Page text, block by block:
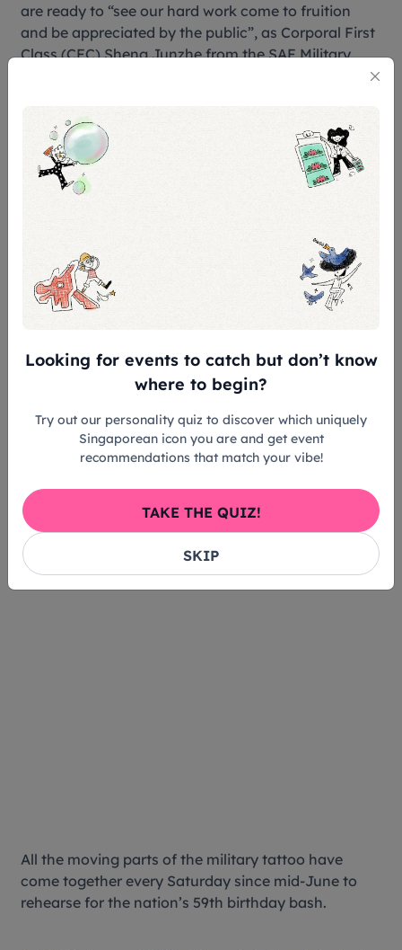
are ready to “see our hard work come to fruition
and be appreciated by the public”, as Corporal First
Class (CFC) Sheng Junzhe from the SAF Military
On top of regular sentry duties with the Silent
Precision Drill, the squad juggled intense regular
rehearsals. “(The tattoo) demands familiarity with
not just the formations, but also how you arrive at
Exhausted, he recalls “crashing after every
Saturday rehearsal”.
All the moving parts of the military tattoo have
come together every Saturday since mid-June to
rehearse for the nation’s 59th birthday bash.
Looking for events to catch but don’t know
where to begin?
Try out our personality quiz to discover which uniquely
Singaporean icon you are and get event
recommendations that match your vibe!
SKIP
TAKE THE QUIZ!